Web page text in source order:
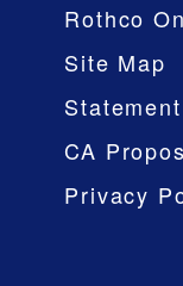
Rothco
Site Map
CA
Privacy